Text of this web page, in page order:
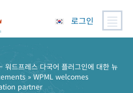
로그인
워드프레스 다국어 플러그인에 대한 뉴
» WPML welcomes
partner